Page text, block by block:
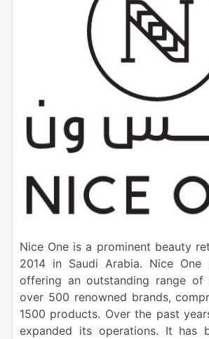
Nice One is a prominent beauty
2014 in Saudi Arabia. Nice
offering an outstanding range of
over 500 renowned brands,
1500 products. Over the past
expanded its operations. It has